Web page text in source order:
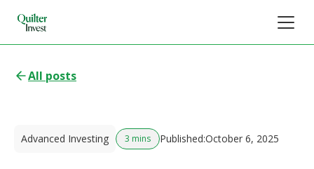
All posts
Advanced Investing 3 mins Published:October 6, 2025